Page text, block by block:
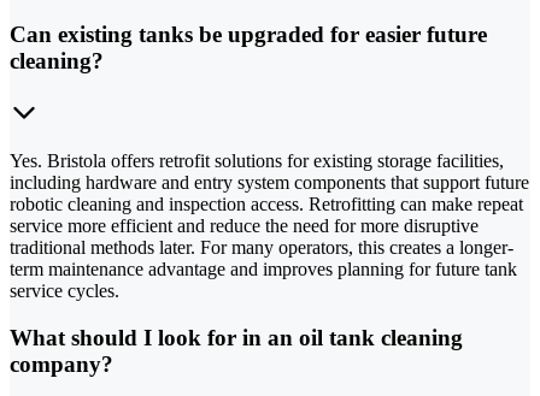
Can existing tanks be upgraded for easier future
cleaning?
Yes. Bristola offers retrofit solutions for existing storage facilities,
including hardware and entry system components that support future
robotic cleaning and inspection access. Retrofitting can make repeat
service more efficient and reduce the need for more disruptive
traditional methods later. For many operators, this creates a longer-
term maintenance advantage and improves planning for future tank
service cycles.
What should I look for in an oil tank cleaning
company?